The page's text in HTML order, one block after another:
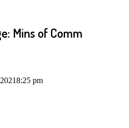
Mins of Comm
8:25 pm